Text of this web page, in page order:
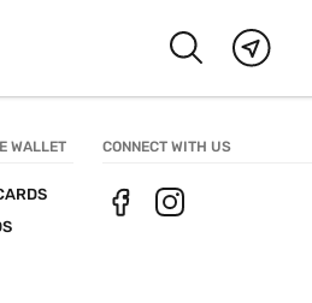
WALLET CONNECT WITH US